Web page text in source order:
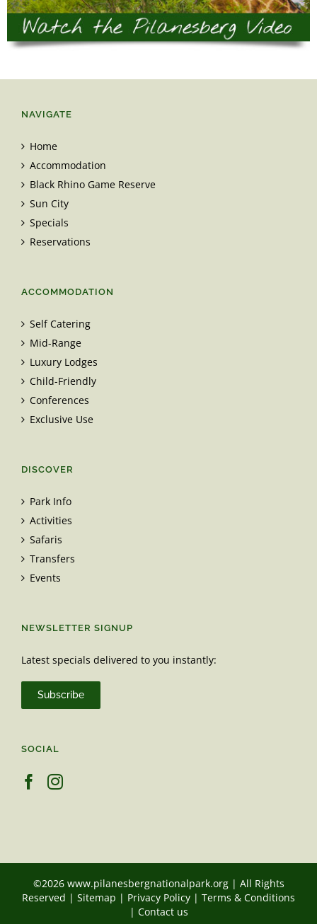
NAVIGATE
Home
Accommodation
Black Rhino Game Reserve
Sun City
Specials
Reservations
ACCOMMODATION
Self Catering
Mid-Range
Luxury Lodges
Child-Friendly
Conferences
Exclusive Use
DISCOVER
Park Info
Activities
Safaris
Transfers
Events
NEWSLETTER SIGNUP
Latest specials delivered to you instantly:
Subscribe
SOCIAL
©2026 www.pilanesbergnationalpark.org | All Rights
Reserved | Sitemap | Privacy Policy | Terms & Conditions
| Contact us